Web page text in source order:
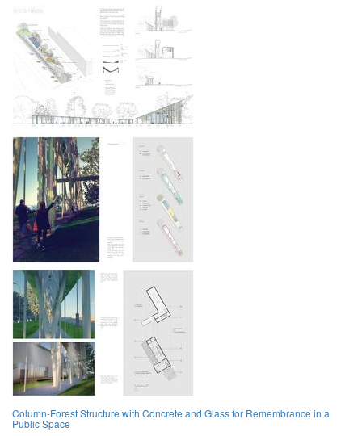
Column-Forest Structure with Concrete and Glass for Remembrance in a
Public Space